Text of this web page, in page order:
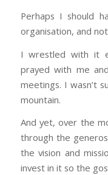
Perhaps I should
organisation, and
I wrestled with it
prayed with me
meetings. I wasn’t
mountain.
And yet, over the
through the
the vision and
invest in it so the